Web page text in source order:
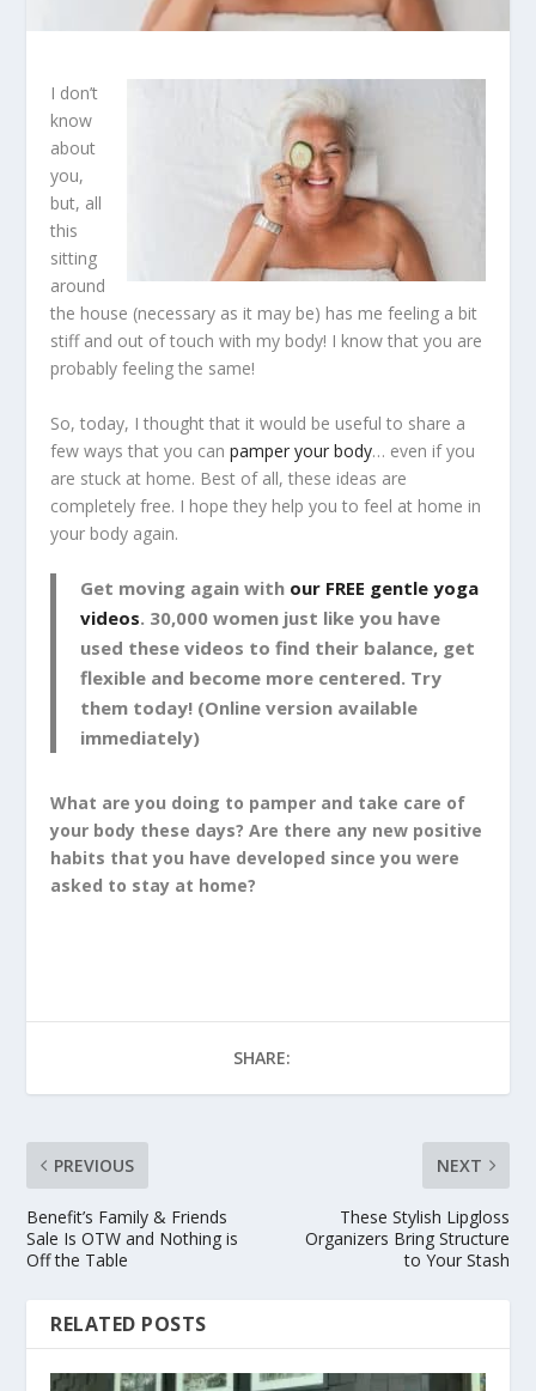
I don’t
know
about
you,
but, all
this
sitting
around
the house (necessary as it may be) has me feeling a bit
stiff and out of touch with my body! I know that you are
probably feeling the same!
So, today, I thought that it would be useful to share a
few ways that you canpamper your body… even if you
are stuck at home. Best of all, these ideas are
completely free. I hope they help you to feel at home in
your body again.
Get moving again with our FREE gentle yoga
videos. 30,000 women just like you have
used these videos to find their balance, get
flexible and become more centered. Try
them today! (Online version available
immediately)
What are you doing to pamper and take care of
your body these days? Are there any new positive
habits that you have developed since you were
asked to stay at home?
SHARE:
PREVIOUS
Benefit’s Family & Friends
Sale Is OTW and Nothing is
Off the Table
NEXT
These Stylish Lipgloss
Organizers Bring Structure
to Your Stash
RELATED POSTS